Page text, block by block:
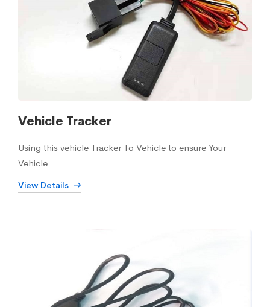
Vehicle Tracker
Using this vehicle Tracker To Vehicle to ensure Your
Vehicle
View Details